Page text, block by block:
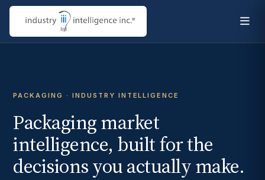
PACKAGING · INDUSTRY INTELLIGENCE
Packaging market
intelligence, built for the
decisions you actually make.